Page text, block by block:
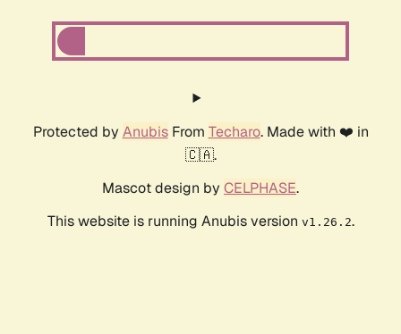
Protected by AnubisFrom Techaro. Made with ❤️ in
🇨🇦.
Mascot design by CELPHASE.
This website is running Anubis version v1.26.2.